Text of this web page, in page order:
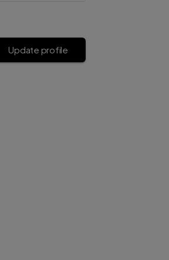
Update profile